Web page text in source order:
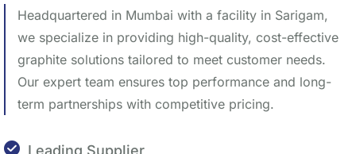
Headquartered in Mumbai with a facility in Sarigam,
we specialize in providing high-quality, cost-effective
graphite solutions tailored to meet customer needs.
Our expert team ensures top performance and long-
term partnerships with competitive pricing.
Leading Supplier